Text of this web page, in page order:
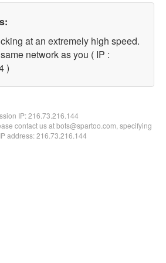
at an extremely high speed.
network as you ( IP :
)
IP:216.73.216.144
contact us at bots@spartoo.com, specifying
address: 216.73.216.144